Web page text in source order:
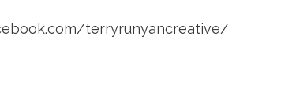
terryrunyancreative/